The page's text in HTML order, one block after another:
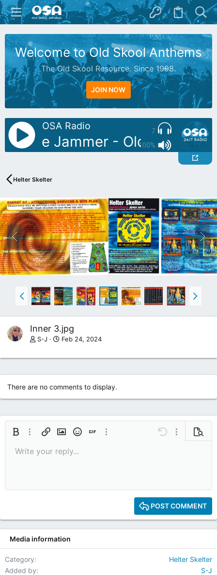
Welcome to Old Skool Anthems
The Old Skool Resource. Since 1998.
JOIN NOW
7
100%
OSA Radio
Blue Jammer - Oldies Mix 03
Helter Skelter
Inner 3.jpg
S-J Feb 24, 2024
There are no comments to display.
Bold More options…
Insert linkInsert image
SmiliesInsert GIFMore options… Undo More
ItalicFont size9
26
Text color
MediaQuote
RedoToggle BB code
Remove formatting
Drafts
Write your reply...
POST COMMENT
Media information
Category
Helter Skelter
Added by
S-J